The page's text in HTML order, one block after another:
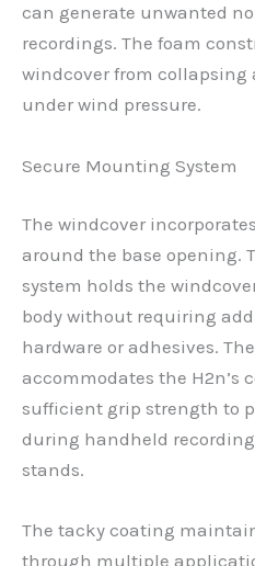
can generate unwanted
recordings. The foam
windcover from
under wind pressure.
Secure Mounting System
The windcover
around the base opening.
system holds the
body without requiring
hardware or adhesives.
accommodates the H2n’s
sufficient grip strength to
during handheld
stands.
The tacky coating
through multiple